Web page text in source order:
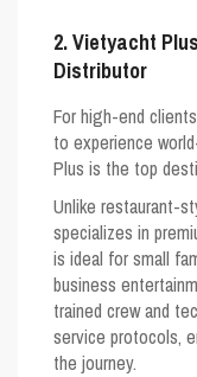
2. Vietyacht
Distributor
For high-end
to experience
Plus is the top
Unlike restaurant-
specializes in
is ideal for small
business
trained crew and
service protocols,
the journey.